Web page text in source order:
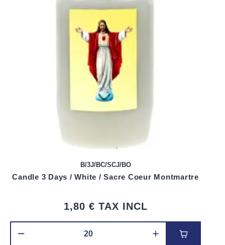
B/3J/BC/SCJ/BO
Candle 3 Days / White / Sacre Coeur Montmartre
1,80 € TAX INCL
Add to cart